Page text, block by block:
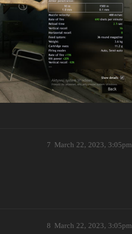
March 22, 2023, 3:05pm
7
March 22, 2023, 3:05pm
8